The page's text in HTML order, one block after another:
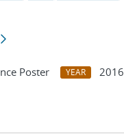
Poster YEAR
2016